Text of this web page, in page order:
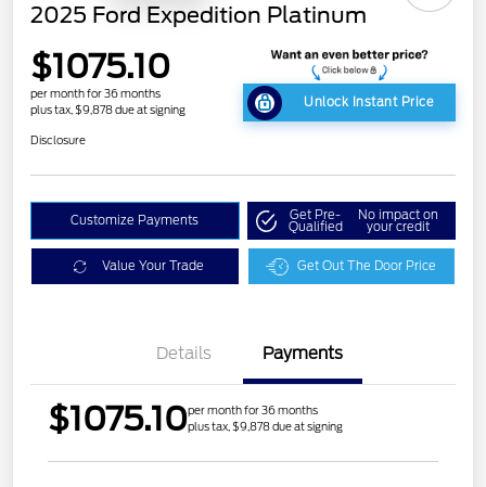
2025 Ford Expedition Platinum
$1075.10
per month for 36 months
plus tax, $9,878 due at signing
Unlock Instant Price
Disclosure
Customize Payments Get Pre-
Qualified
No impact on
your credit
Value Your Trade Get Out The Door Price
Details Payments
$1075.10per month for 36 months
plus tax, $9,878 due at signing